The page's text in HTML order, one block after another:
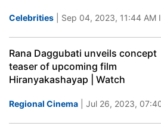
Celebrities | Sep 04, 2023, 11:44 AM
Rana Daggubati unveils concept
teaser of upcoming film
Hiranyakashayap | Watch
Regional Cinema | Jul 26, 2023,